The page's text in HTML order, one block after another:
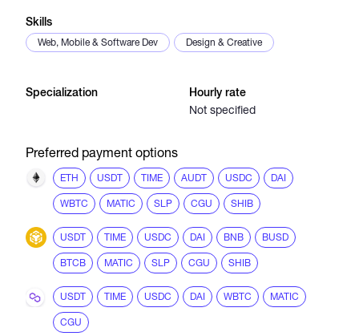
Skills
Web, Mobile & Software Dev Design & Creative
Specialization Hourly rate
Not specified
Preferred payment options
ETH USDT TIME AUDT USDC DAI
WBTC MATIC SLP CGU SHIB
USDT TIME USDC DAI BNB BUSD
BTCB MATIC SLP CGU SHIB
USDT TIME USDC DAI WBTC MATIC
CGU